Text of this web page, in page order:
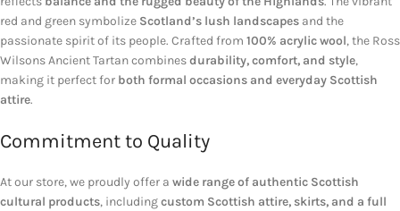
red and green symbolize Scotland’s lush landscapes and the
passionate spirit of its people. Crafted from 100% acrylic wool, the Ross
Wilsons Ancient Tartan combinesdurability, comfort, and style,
making it perfect for both formal occasions and everyday Scottish
attire.
Commitment to Quality
At our store, we proudly offer a wide range of authentic Scottish
cultural products, includingcustom Scottish attire, skirts, and a full